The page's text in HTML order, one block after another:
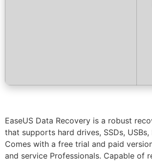
EaseUS Data Recovery is a robust
that supports hard drives, SSDs, USBs,
Comes with a free trial and paid
and service Professionals. Capable of